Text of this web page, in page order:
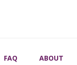
FAQ ABOUT